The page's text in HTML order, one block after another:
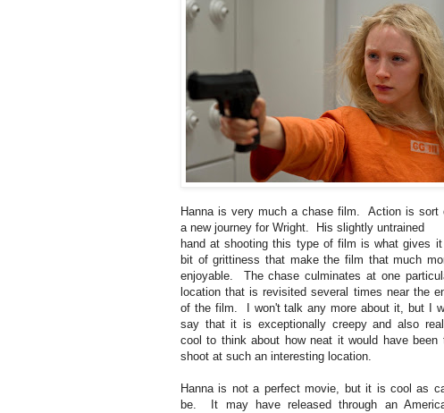
Hanna is very much a chase film. Action is sort
a new journey for Wright. His slightly untrained
hand at shooting this type of film is what gives
bit of grittiness that make the film that much
enjoyable. The chase culminates at one
location that is revisited several times near the
of the film. I won't talk any more about it, but I
say that it is exceptionally creepy and also
cool to think about how neat it would have been
shoot at such an interesting location.
Hanna is not a perfect movie, but it is cool as
be. It may have released through an